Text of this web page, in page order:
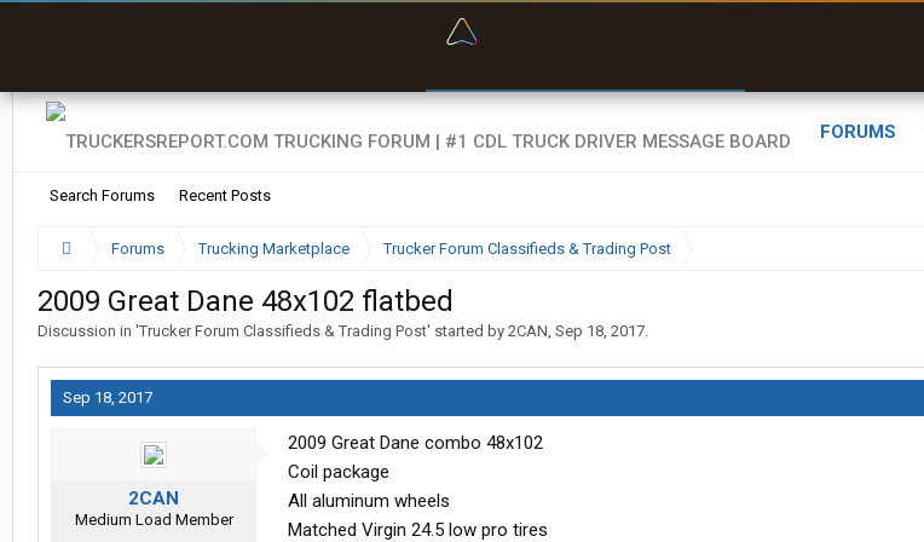
FORUMS
Search Forums Recent Posts
Forums Trucking Marketplace Trucker Forum Classifieds & Trading Post
2009 Great Dane 48x102 flatbed
Discussion in 'Trucker Forum Classifieds & Trading Post' started by 2CAN, Sep 18, 2017.
Sep 18, 2017
2CAN
Medium Load Member
2009 Great Dane combo 48x102
Coil package
All aluminum wheels
Matched Virgin 24.5 low pro tires